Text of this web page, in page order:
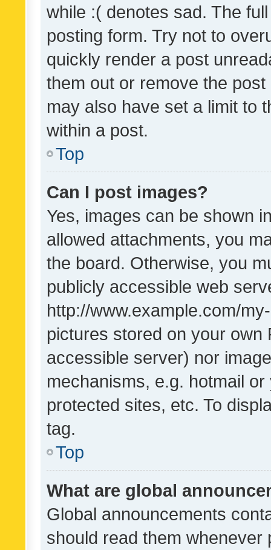
while :( denotes sad. The
posting form. Try not to
quickly render a post
them out or remove the
may also have set a limit to
within a post.
Top
Can I post images?
Yes, images can be shown
allowed attachments, you
the board. Otherwise, you
publicly accessible web
http://www.example.com/
pictures stored on your own
accessible server) nor
mechanisms, e.g. hotmail
protected sites, etc. To
tag.
Top
What are global
Global announcements
should read them whenever